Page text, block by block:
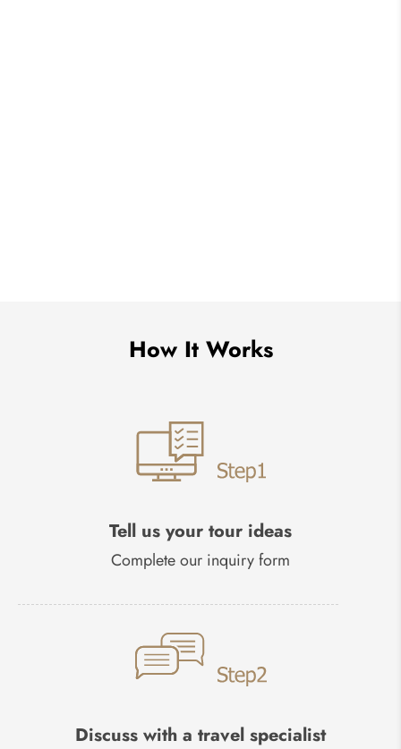
How It Works
Tell us your tour ideas
Complete our inquiry form
Discuss with a travel specialist